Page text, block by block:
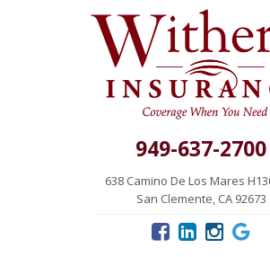
949-637-2700
638 Camino De Los Mares
San Clemente, CA 92673